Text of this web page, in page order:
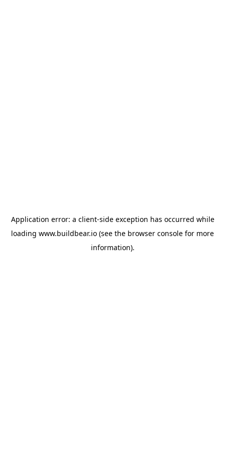
Application error: a client-side exception has occurred while
loading www.buildbear.io (see the browser console for more
information).